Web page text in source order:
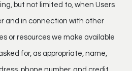
but not limited to, when Users
and in connection with other
or resources we make available
for, as appropriate, name,
phone number, and credit